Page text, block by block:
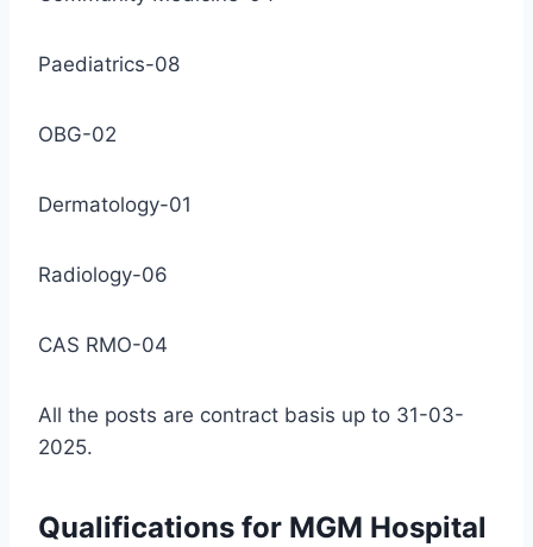
Paediatrics-08
OBG-02
Dermatology-01
Radiology-06
CAS RMO-04
All the posts are contract basis up to 31-03-
2025.
Qualifications for MGM Hospital